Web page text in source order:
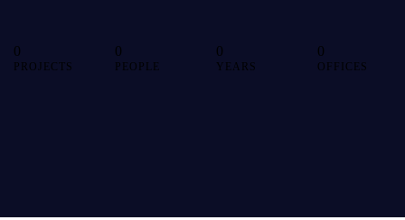
0
PROJECTS
0
PEOPLE
0
YEARS
0
OFFICES